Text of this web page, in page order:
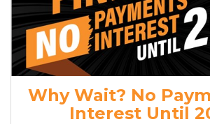
Why Wait? No
Interest Until